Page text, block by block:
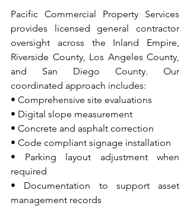
Pacific Commercial Property Services
provides licensed general contractor
oversight across the Inland Empire,
Riverside County, Los Angeles County,
and San Diego County. Our
coordinated approach includes:
• Comprehensive site evaluations
• Digital slope measurement
• Concrete and asphalt correction
• Code compliant signage installation
• Parking layout adjustment when
required
• Documentation to support asset
management records